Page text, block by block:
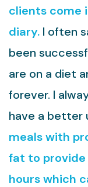
clients come
diary. I often
been
are on a diet
forever. I
have a better
meals with
fat to
hours which